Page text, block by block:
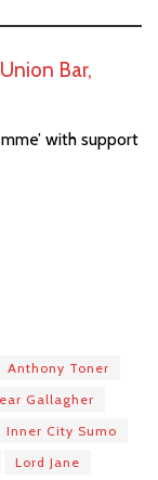
Bar,
with support
Anthony Toner
Gallagher
Inner City Sumo
Lord Jane